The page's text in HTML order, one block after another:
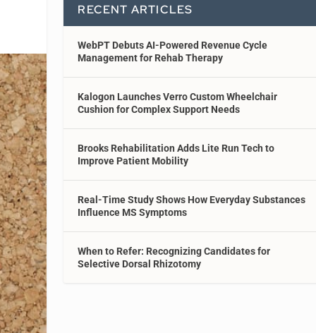
RECENT ARTICLES
WebPT Debuts AI-Powered Revenue Cycle
Management for Rehab Therapy
Kalogon Launches Verro Custom Wheelchair
Cushion for Complex Support Needs
Brooks Rehabilitation Adds Lite Run Tech to
Improve Patient Mobility
Real-Time Study Shows How Everyday Substances
Influence MS Symptoms
When to Refer: Recognizing Candidates for
Selective Dorsal Rhizotomy